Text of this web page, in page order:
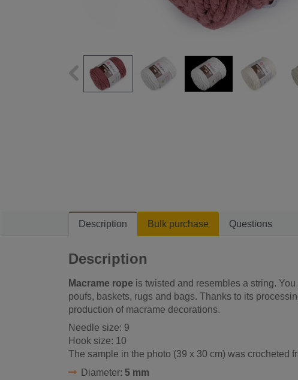
Description Bulk purchase Questions
Description
Macrame rope is twisted and resembles a string.
poufs, baskets, rugs and bags. Thanks to its
production of macrame decorations.
Needle size: 9
Hook size: 10
The sample in the photo (39 x 30 cm) was crocheted
Diameter: 5 mm